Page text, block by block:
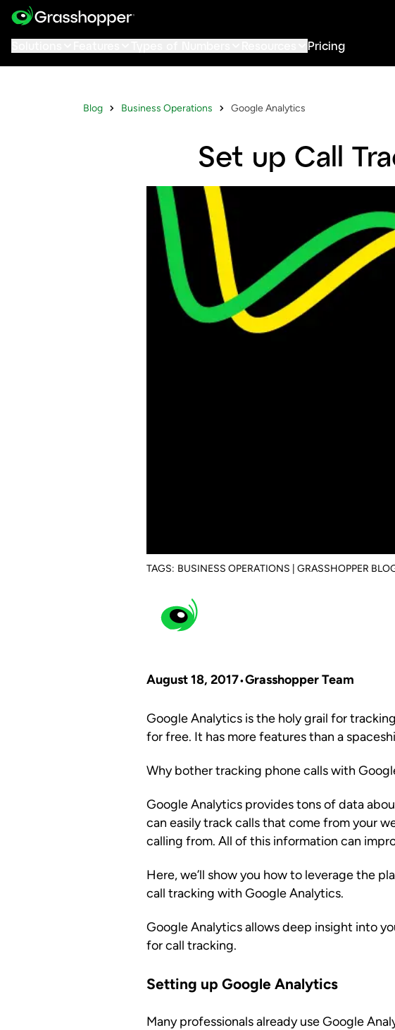
Pricing
Blog Business Operations Google Analytics
Set up Call
TAGS: BUSINESS OPERATIONS | GRASSHOPPER
August 18, 2017 Grasshopper Team
Google Analytics is the holy grail for
for free. It has more features than a
Why bother tracking phone calls with
Google Analytics provides tons of data
can easily track calls that come from your
calling from. All of this information can
Here, we’ll show you how to leverage the
call tracking with Google Analytics.
Google Analytics allows deep insight into
for call tracking.
Setting up Google Analytics
Many professionals already use Google